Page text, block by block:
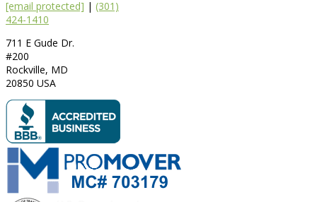
[email protected] | (301)
424-1410
711 E Gude Dr.
#200
Rockville, MD
20850 USA